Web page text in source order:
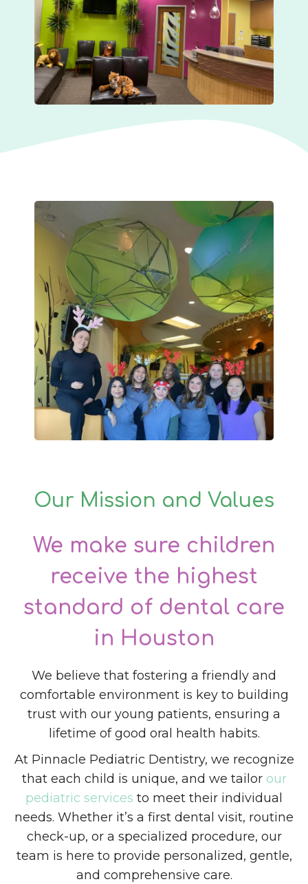
Our Mission and Values
We make sure children
receive the highest
standard of dental care
in Houston
We believe that fostering a friendly and
comfortable environment is key to building
trust with our young patients, ensuring a
lifetime of good oral health habits.
At Pinnacle Pediatric Dentistry, we recognize
that each child is unique, and we tailor our
pediatric services to meet their individual
needs. Whether it’s a first dental visit, routine
check-up, or a specialized procedure, our
team is here to provide personalized, gentle,
and comprehensive care.